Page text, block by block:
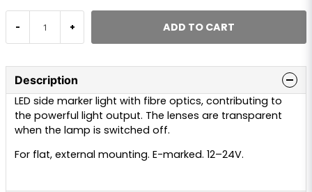
- + ADD TO CART
Description
LED side marker light with fibre optics, contributing to
the powerful light output. The lenses are transparent
when the lamp is switched off.
For flat, external mounting. E-marked. 12–24V.